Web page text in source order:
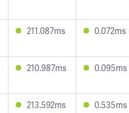
211.087ms 0.072ms
210.987ms 0.095ms
213.592ms 0.535ms